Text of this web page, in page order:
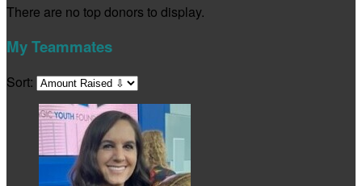
There are no top donors to display.
My Teammates
Sort: